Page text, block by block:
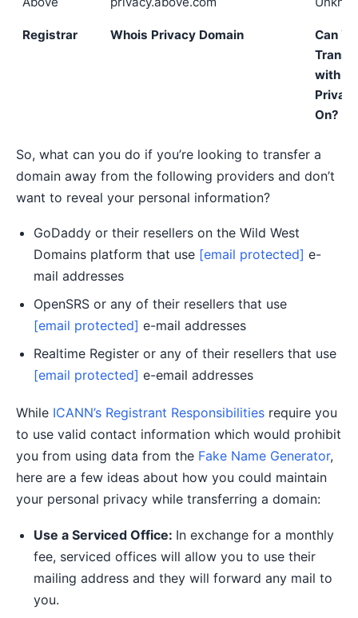
Registrar Whois Privacy Domain
Can
with
On?
So, what can you do if you’re looking to transfer a
domain away from the following providers and don’t
want to reveal your personal information?
GoDaddy or their resellers on the Wild West
Domains platform that use [email protected] e-
mail addresses
OpenSRS or any of their resellers that use
[email protected] e-mail addresses
Realtime Register or any of their resellers that use
[email protected] e-email addresses
While ICANN’s Registrant Responsibilities require you
to use valid contact information which would prohibit
you from using data from the Fake Name Generator,
here are a few ideas about how you could maintain
your personal privacy while transferring a domain:
Use a Serviced Office: In exchange for a monthly
fee, serviced offices will allow you to use their
mailing address and they will forward any mail to
you.